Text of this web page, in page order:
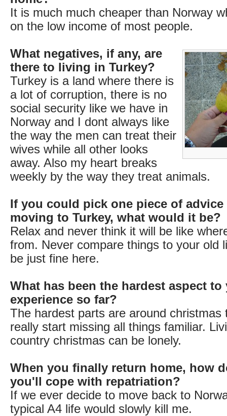
It is much much cheaper than Norway
on the low income of most people.
What negatives, if any, are
there to living in Turkey?
Turkey is a land where there is
a lot of corruption, there is no
social security like we have in
Norway and I dont always like
the way the men can treat their
wives while all other looks
away. Also my heart breaks
weekly by the way they treat animals.
If you could pick one piece of advice
moving to Turkey, what would it be?
Relax and never think it will be like
from. Never compare things to your old
be just fine here.
What has been the hardest aspect to
experience so far?
The hardest parts are around christmas
really start missing all things familiar.
country christmas can be lonely.
When you finally return home, how
you'll cope with repatriation?
If we ever decide to move back to
typical A4 life would slowly kill me.